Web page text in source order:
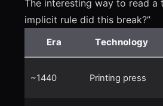
The interesting way to read a
implicit rule did this break?”
Era Technology
~1440 Printing press